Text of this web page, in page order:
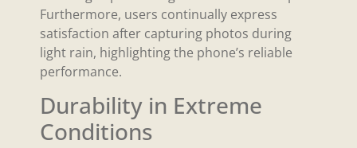
Furthermore, users continually express
satisfaction after capturing photos during
light rain, highlighting the phone’s reliable
performance.
Durability in Extreme
Conditions